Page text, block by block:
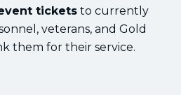
tickets to currently
veterans, and Gold
them for their service.